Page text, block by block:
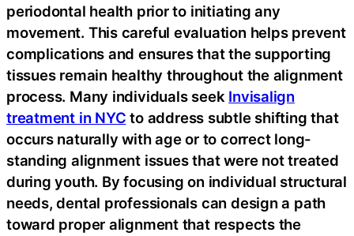
periodontal health prior to initiating any
movement. This careful evaluation helps prevent
complications and ensures that the supporting
tissues remain healthy throughout the alignment
process. Many individuals seek Invisalign
treatment in NYC to address subtle shifting that
occurs naturally with age or to correct long-
standing alignment issues that were not treated
during youth. By focusing on individual structural
needs, dental professionals can design a path
toward proper alignment that respects the